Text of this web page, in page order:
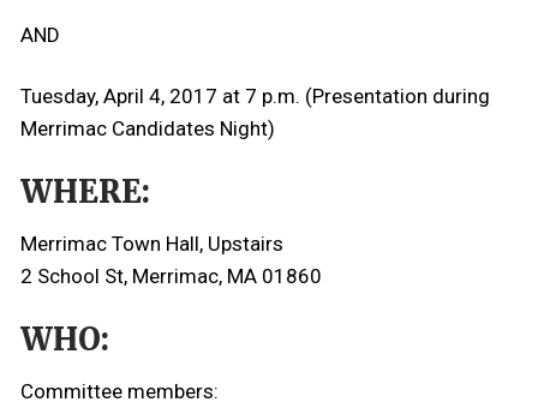
AND
Tuesday, April 4, 2017 at 7 p.m. (Presentation during
Merrimac Candidates Night)
WHERE:
Merrimac Town Hall, Upstairs
2 School St, Merrimac, MA 01860
WHO:
Committee members: